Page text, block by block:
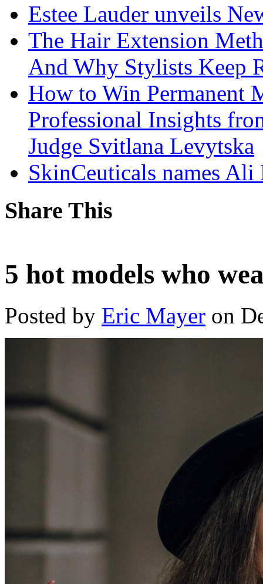
Estee Lauder unveils
The Hair Extension
And Why Stylists Keep
How to Win Permanent
Professional Insights
Judge Svitlana Levytska
SkinCeuticals names Ali
Share This
5 hot models who
Posted by Eric Mayer on